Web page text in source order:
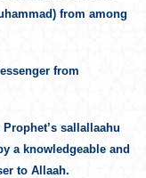
from among
from
sallallaahu
a knowledgeable and
to Allaah.